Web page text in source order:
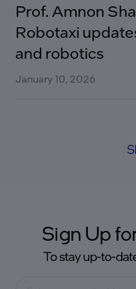
Prof. Amnon
Robotaxi
and robotics
January 10, 2026
Sign Up
To stay up-to-